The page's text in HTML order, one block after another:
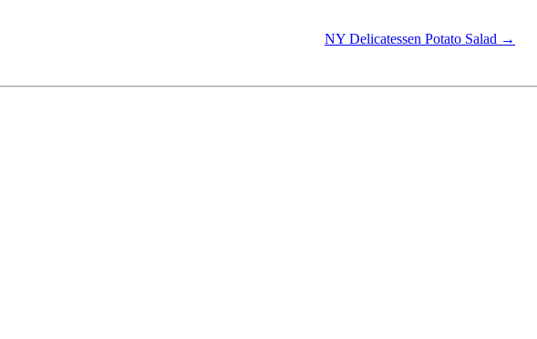
NY Delicatessen Potato Salad →